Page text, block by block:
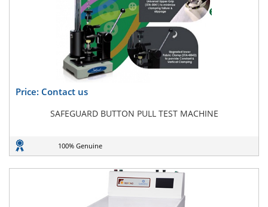
Price: Contact us
SAFEGUARD BUTTON PULL TEST MACHINE
100% Genuine